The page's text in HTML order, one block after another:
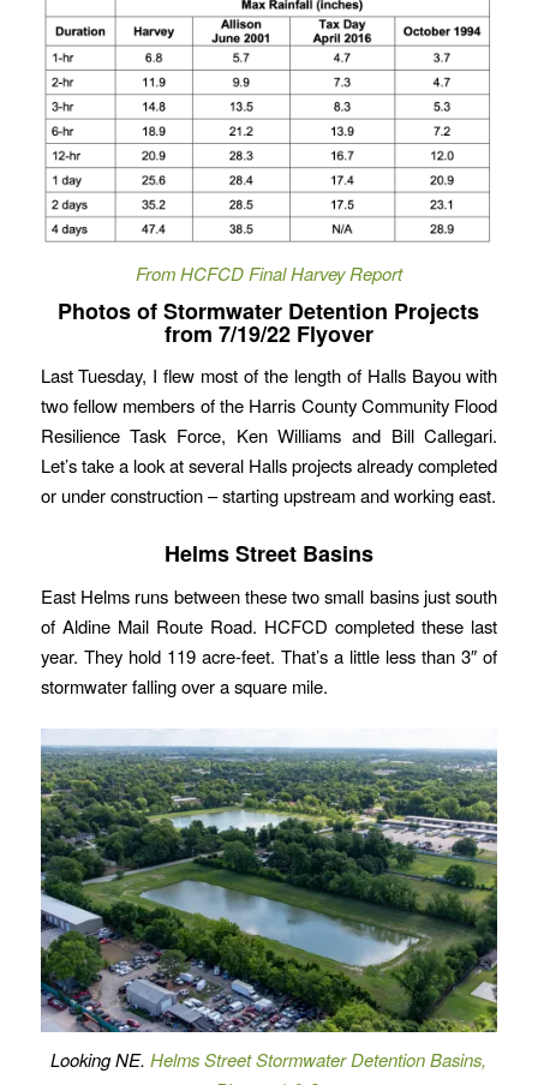
From HCFCD Final Harvey Report
Photos of Stormwater Detention Projects
from 7/19/22 Flyover
Last Tuesday, I flew most of the length of Halls Bayou with
two fellow members of the Harris County Community Flood
Resilience Task Force, Ken Williams and Bill Callegari.
Let’s take a look at several Halls projects already completed
or under construction – starting upstream and working east.
Helms Street Basins
East Helms runs between these two small basins just south
of Aldine Mail Route Road. HCFCD completed these last
year. They hold 119 acre-feet. That’s a little less than 3″ of
stormwater falling over a square mile.
Looking NE. Helms Street Stormwater Detention Basins,